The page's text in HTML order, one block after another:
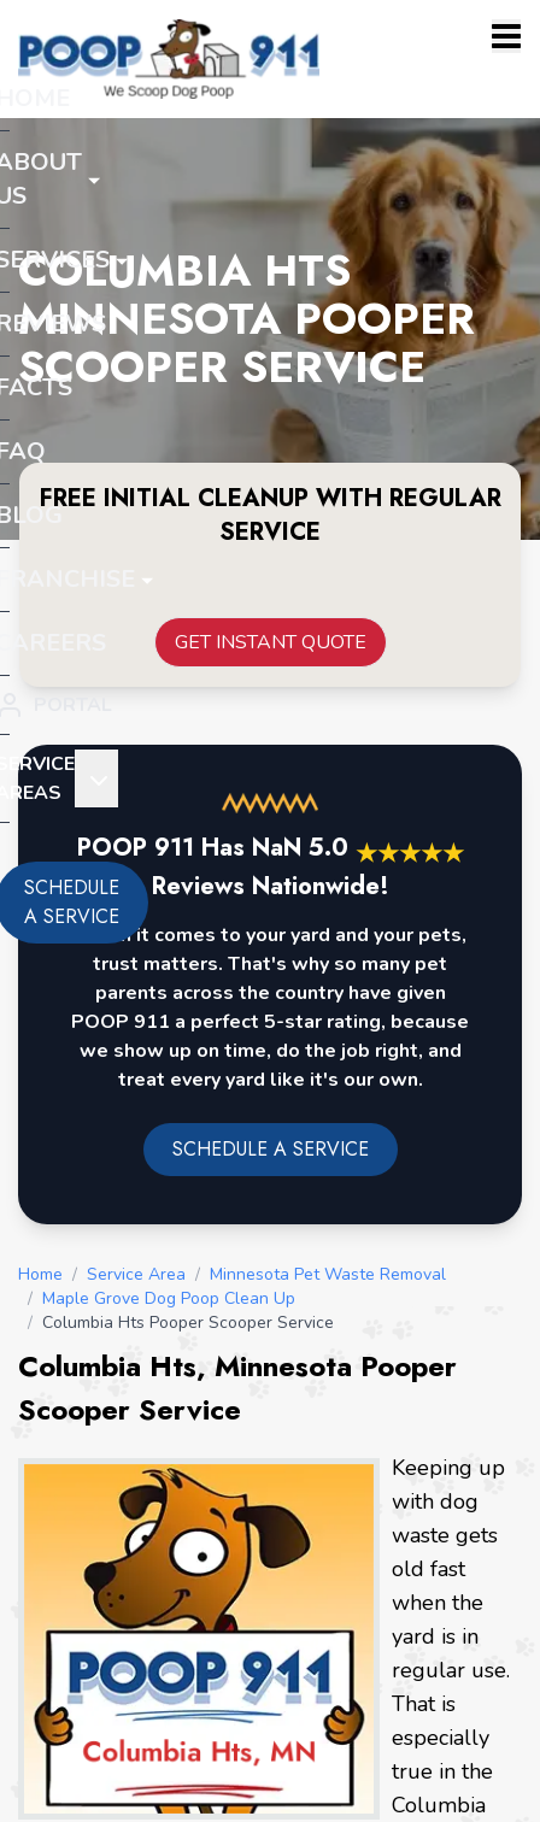
SCHEDULE
A SERVICE
COLUMBIA HTS
MINNESOTA POOPER
SCOOPER SERVICE
FREE INITIAL CLEANUP WITH REGULAR
SERVICE
GET INSTANT QUOTE
POOP 911 Has NaN 5.0 ★★★★★
Reviews Nationwide!
When it comes to your yard and your pets,
trust matters. That's why so many pet
parents across the country have given
POOP 911 a perfect 5-star rating, because
we show up on time, do the job right, and
treat every yard like it's our own.
SCHEDULE A SERVICE
Home / Service Area / Minnesota Pet Waste Removal
/ Maple Grove Dog Poop Clean Up
/ Columbia Hts Pooper Scooper Service
Columbia Hts, Minnesota Pooper
Scooper Service
Keeping up
with dog
waste gets
old fast
when the
yard is in
regular use.
That is
especially
true in the
Columbia